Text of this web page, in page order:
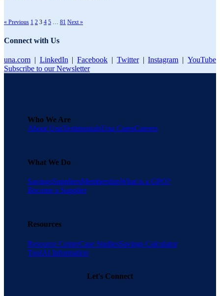
« Previous 1 2 3 4 5 81 Next »
Connect with Us
una.com | LinkedIn | Facebook | Twitter | Instagram | YouTube
Subscribe to our Newsletter
Who We Are
About UnaTestimonialsUna CaresCareers
What We Do
SavingsSuppliersMembershipWhat is a GPO?
Become a Supplier
Resources
Resource CenterCase StudiesSavings Calculator
ToolAI Information
Let's Connect